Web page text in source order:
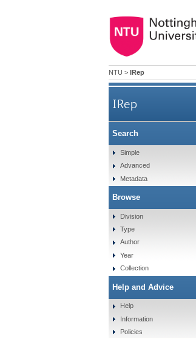
NTU > IRep
IRep
Primary
Search
Simple
Advanced
Metadata
Browse
Division
Type
Author
Year
Collection
Help and Advice
Help
Information
Policies